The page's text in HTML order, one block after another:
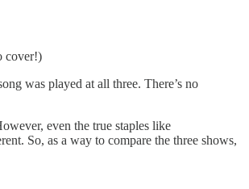
cover!)
was played at all three. There’s no
even the true staples like
So, as a way to compare the three shows,